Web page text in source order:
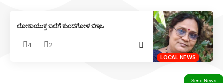
LOCAL NEWS
ಲೋಕಾಯುಕ್ತ ಬಲೆಗೆ ಕುಂದಗೋಳ ಬಿಇಒ
4 2